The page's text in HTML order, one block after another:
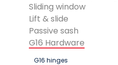
Sliding window
Lift & slide
Passive sash
G16 Hardware
G16 hinges